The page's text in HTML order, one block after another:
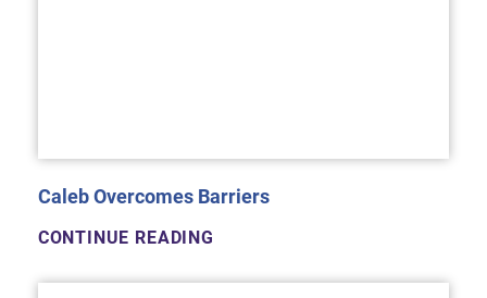
Caleb Overcomes Barriers
CONTINUE READING